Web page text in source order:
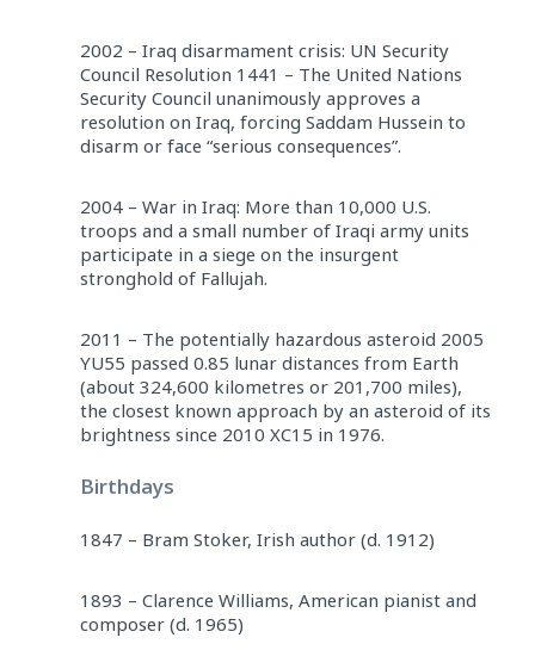
2002 – Iraq disarmament crisis: UN Security
Council Resolution 1441 – The United Nations
Security Council unanimously approves a
resolution on Iraq, forcing Saddam Hussein to
disarm or face “serious consequences”.
2004 – War in Iraq: More than 10,000 U.S.
troops and a small number of Iraqi army units
participate in a siege on the insurgent
stronghold of Fallujah.
2011 – The potentially hazardous asteroid 2005
YU55 passed 0.85 lunar distances from Earth
(about 324,600 kilometres or 201,700 miles),
the closest known approach by an asteroid of its
brightness since 2010 XC15 in 1976.
Birthdays
1847 – Bram Stoker, Irish author (d. 1912)
1893 – Clarence Williams, American pianist and
composer (d. 1965)